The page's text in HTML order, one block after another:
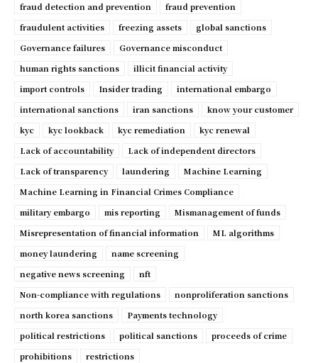
fraud detection and prevention
fraud prevention
fraudulent activities
freezing assets
global sanctions
Governance failures
Governance misconduct
human rights sanctions
illicit financial activity
import controls
Insider trading
international embargo
international sanctions
iran sanctions
know your customer
kyc
kyc lookback kyc remediation
kyc renewal
Lack of accountability
Lack of independent directors
Lack of transparency
laundering
Machine Learning
Machine Learning in Financial Crimes Compliance
military embargo
mis reporting
Mismanagement of funds
Misrepresentation of financial information
ML algorithms
money laundering
name screening
negative news screening
nft
Non-compliance with regulations
nonproliferation sanctions
north korea sanctions
Payments technology
political restrictions
political sanctions
proceeds of crime
prohibitions
restrictions